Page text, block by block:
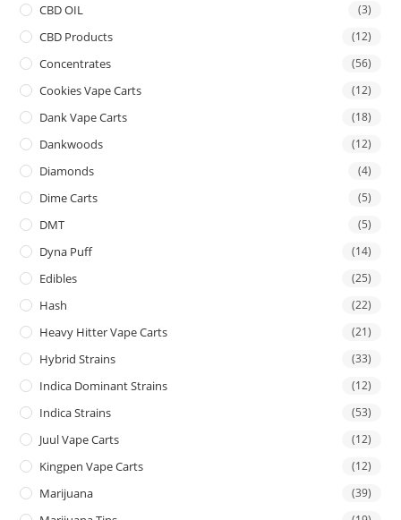
CBD OIL (3)
CBD Products (12)
Concentrates (56)
Cookies Vape Carts (12)
Dank Vape Carts (18)
Dankwoods (12)
Diamonds (4)
Dime Carts (5)
DMT (5)
Dyna Puff (14)
Edibles (25)
Hash (22)
Heavy Hitter Vape Carts (21)
Hybrid Strains (33)
Indica Dominant Strains (12)
Indica Strains (53)
Juul Vape Carts (12)
Kingpen Vape Carts (12)
Marijuana (39)